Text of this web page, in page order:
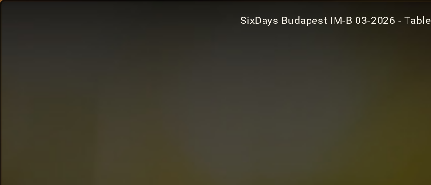
SixDays Budapest IM-B 03-2026 - Table